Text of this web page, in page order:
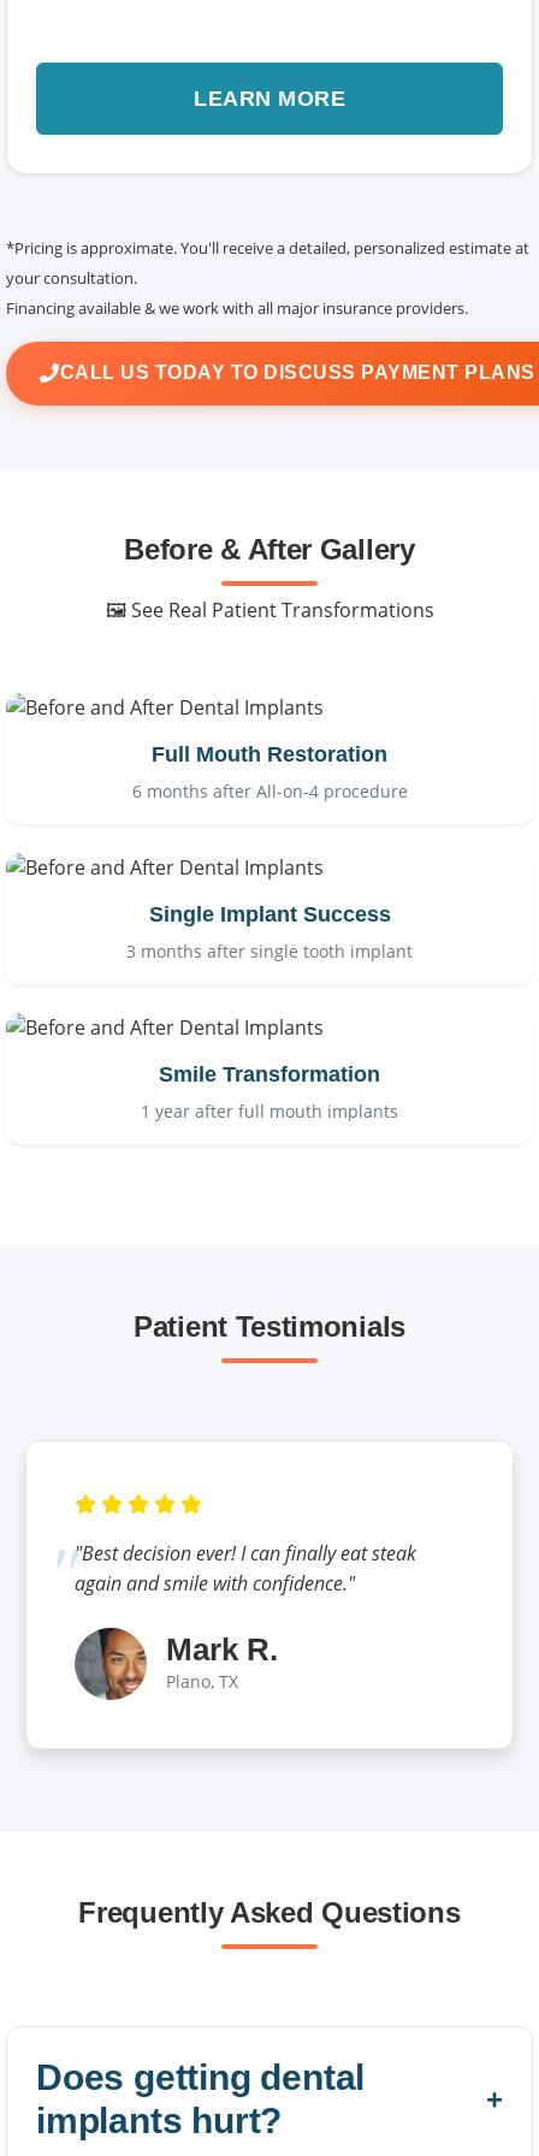
LEARN MORE
*Pricing is approximate. You'll receive a detailed, personalized estimate at
your consultation.
Financing available & we work with all major insurance providers.
CALL US TODAY TO DISCUSS PAYMENT
Before & After Gallery
🖼 See Real Patient Transformations
Full Mouth Restoration
6 months after All-on-4 procedure
Single Implant Success
3 months after single tooth implant
Smile Transformation
1 year after full mouth implants
Patient Testimonials
"Best decision ever! I can finally eat steak
again and smile with confidence."
Mark R.
Plano, TX
Frequently Asked Questions
Does getting dental
implants hurt?